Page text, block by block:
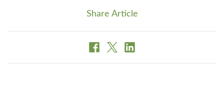
Share Article